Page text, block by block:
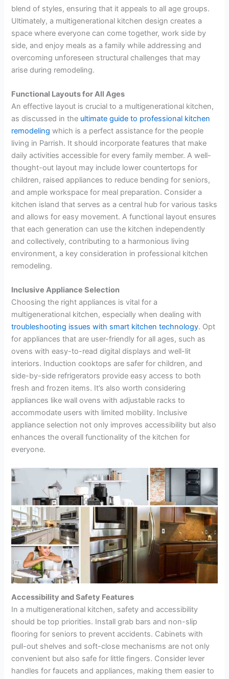
blend of styles, ensuring that it appeals to all age groups.
Ultimately, a multigenerational kitchen design creates a
space where everyone can come together, work side by
side, and enjoy meals as a family while addressing and
overcoming unforeseen structural challenges that may
arise during remodeling.
Functional Layouts for All Ages
An effective layout is crucial to a multigenerational kitchen,
as discussed in the ultimate guide to professional kitchen
remodeling which is a perfect assistance for the people
living in Parrish. It should incorporate features that make
daily activities accessible for every family member. A well-
thought-out layout may include lower countertops for
children, raised appliances to reduce bending for seniors,
and ample workspace for meal preparation. Consider a
kitchen island that serves as a central hub for various tasks
and allows for easy movement. A functional layout ensures
that each generation can use the kitchen independently
and collectively, contributing to a harmonious living
environment, a key consideration in professional kitchen
remodeling.
Inclusive Appliance Selection
Choosing the right appliances is vital for a
multigenerational kitchen, especially when dealing with
troubleshooting issues with smart kitchen technology. Opt
for appliances that are user-friendly for all ages, such as
ovens with easy-to-read digital displays and well-lit
interiors. Induction cooktops are safer for children, and
side-by-side refrigerators provide easy access to both
fresh and frozen items. It’s also worth considering
appliances like wall ovens with adjustable racks to
accommodate users with limited mobility. Inclusive
appliance selection not only improves accessibility but also
enhances the overall functionality of the kitchen for
everyone.
Accessibility and Safety Features
In a multigenerational kitchen, safety and accessibility
should be top priorities. Install grab bars and non-slip
flooring for seniors to prevent accidents. Cabinets with
pull-out shelves and soft-close mechanisms are not only
convenient but also safe for little fingers. Consider lever
handles for faucets and appliances, making them easier to